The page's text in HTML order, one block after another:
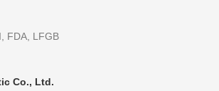
FDA, LFGB
Co., Ltd.